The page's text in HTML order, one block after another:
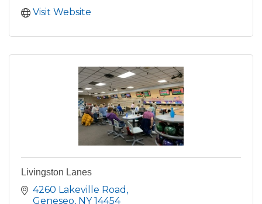
Visit Website
Livingston Lanes
4260 Lakeville Road
Geneseo NY 14454